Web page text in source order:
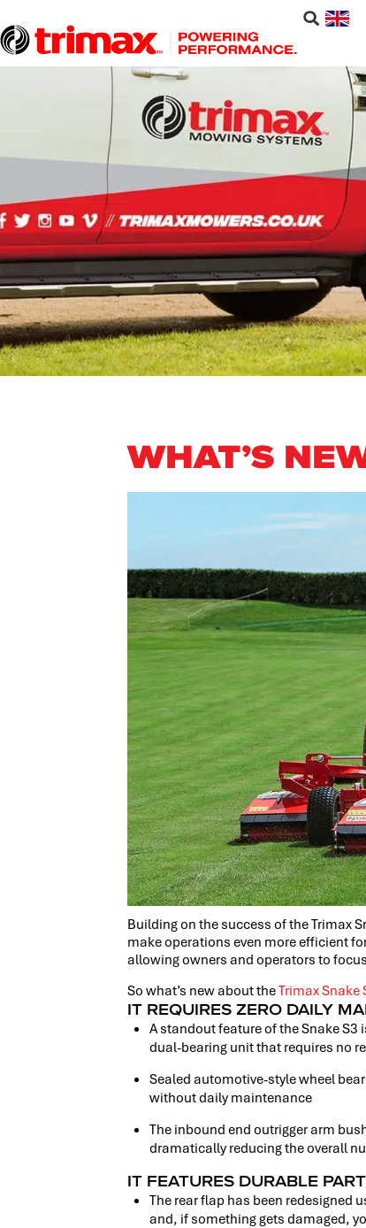
WHAT’S
Building on the success of the Trimax
make operations even more efficient
allowing owners and operators to
So what’s new about theTrimax Snake
IT REQUIRES ZERO DAILY
A standout feature of the Snake
dual-bearing unit that requires no
Sealed automotive-style wheel
without daily maintenance
The inbound end outrigger arm
dramatically reducing the overall
IT FEATURES DURABLE
The rear flap has been redesigned
and, if something gets damaged,